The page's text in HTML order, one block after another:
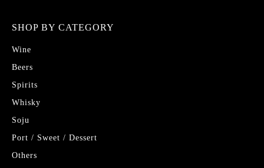
SHOP BY CATEGORY
Wine
Beers
Spirits
Whisky
Soju
Port / Sweet / Dessert
Others